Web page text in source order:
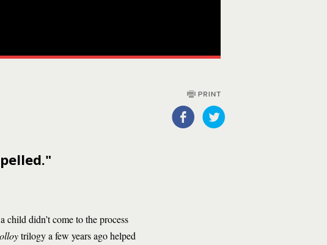
child didn’t come to the process
trilogy a few years ago helped